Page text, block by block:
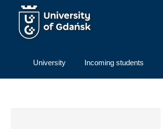
Skip to main content
University Incoming students